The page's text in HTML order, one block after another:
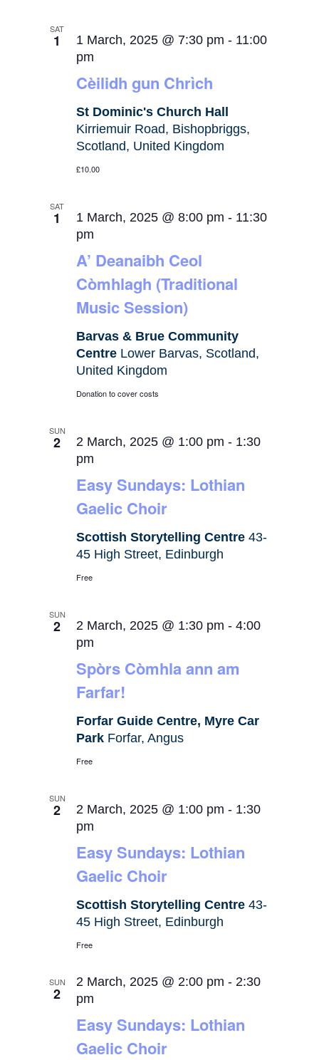
SAT
1
Cèilidh gun Chrìch
1 March, 2025 @ 7:30 pm - 11:00
pm
St Dominic's Church Hall
Kirriemuir Road, Bishopbriggs,
Scotland, United Kingdom
£10.00
SAT
1
A’ Deanaibh Ceol
Còmhlagh (Traditional
Music Session)
1 March, 2025 @ 8:00 pm - 11:30
pm
Barvas & Brue Community
Centre Lower Barvas, Scotland,
United Kingdom
Donation to cover costs
SUN
2
Easy Sundays: Lothian
Gaelic Choir
2 March, 2025 @ 1:00 pm - 1:30
pm
Scottish Storytelling Centre43-
45 High Street, Edinburgh
Free
SUN
2
Spòrs Còmhla ann am
Farfar!
2 March, 2025 @ 1:30 pm -4:00
pm
Forfar Guide Centre, Myre Car
Park Forfar, Angus
Free
SUN
2
Easy Sundays: Lothian
Gaelic Choir
2 March, 2025 @ 1:00 pm - 1:30
pm
Scottish Storytelling Centre43-
45 High Street, Edinburgh
Free
SUN
2
Easy Sundays: Lothian
Gaelic Choir
2 March, 2025 @ 2:00 pm - 2:30
pm